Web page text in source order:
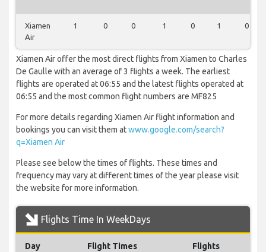
Xiamen
Air
1 0 0 1 0 1 0
Xiamen Air offer the most direct flights from Xiamen to Charles
De Gaulle with an average of 3 flights a week. The earliest
flights are operated at 06:55 and the latest flights operated at
06:55 and the most common flight numbers are MF825
For more details regarding Xiamen Air flight information and
bookings you can visit them atwww.google.com/search?
q=Xiamen Air
Please see below the times of flights. These times and
frequency may vary at different times of the year please visit
the website for more information.
Flights Time In WeekDays
Day Flight Times Flights